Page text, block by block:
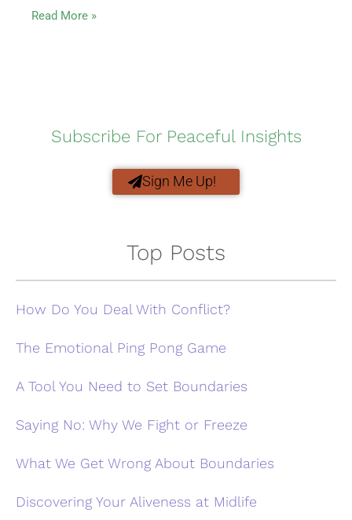
Read More »
Subscribe For Peaceful Insights
Sign Me Up!
Top Posts
How Do You Deal With Conflict?
The Emotional Ping Pong Game
A Tool You Need to Set Boundaries
Saying No: Why We Fight or Freeze
What We Get Wrong About Boundaries
Discovering Your Aliveness at Midlife